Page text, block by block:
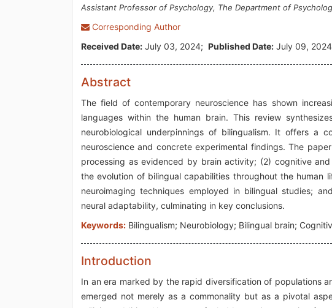
Assistant Professor of Psychology, The Department of
Corresponding Author
Received Date: July 03, 2024; Published Date: July 09, 2024
Abstract
The field of contemporary neuroscience has shown
languages within the human brain. This review
neurobiological underpinnings of bilingualism. It offers a
neuroscience and concrete experimental findings. The
processing as evidenced by brain activity; (2) cognitive
the evolution of bilingual capabilities throughout the
neuroimaging techniques employed in bilingual studies;
neural adaptability, culminating in key conclusions.
Keywords: Bilingualism; Neurobiology; Bilingual brain;
Introduction
In an era marked by the rapid diversification of populations
emerged not merely as a commonality but as a pivotal